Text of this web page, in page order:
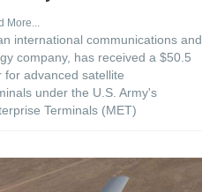
More...
international communications and
company, has received a $50.5
for advanced satellite
under the U.S. Army's
Terminals (MET)